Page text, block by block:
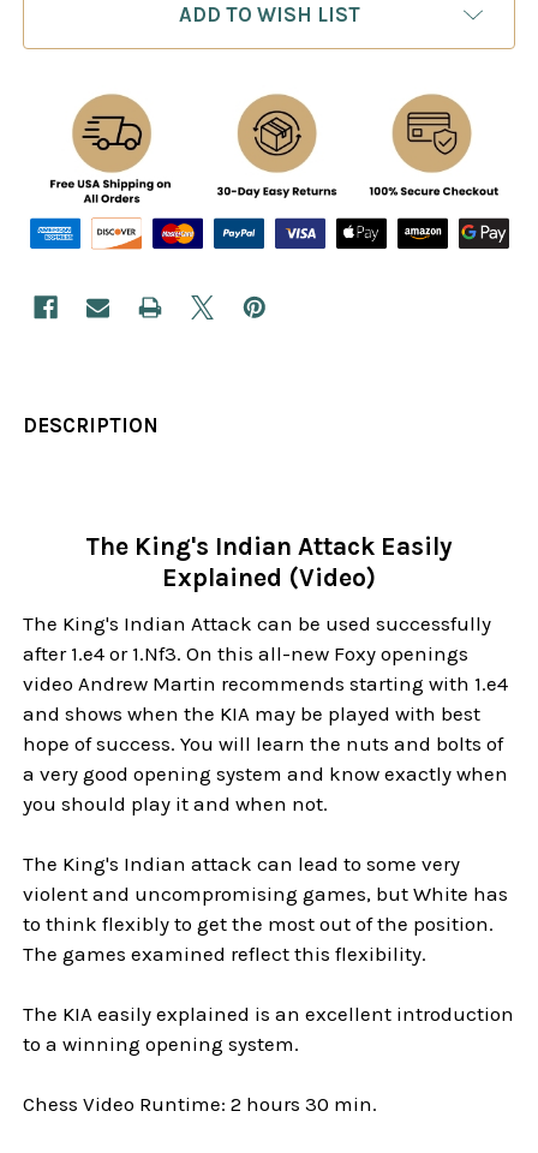
ADD TO WISH LIST
DESCRIPTION
The King's Indian Attack Easily
Explained (Video)
The King's Indian Attack can be used successfully
after 1.e4 or 1.Nf3. On this all-new Foxy openings
video Andrew Martin recommends starting with 1.e4
and shows when the KIA may be played with best
hope of success. You will learn the nuts and bolts of
a very good opening system and know exactly when
you should play it and when not.
The King's Indian attack can lead to some very
violent and uncompromising games, but White has
to think flexibly to get the most out of the position.
The games examined reflect this flexibility.
The KIA easily explained is an excellent introduction
to a winning opening system.
Chess Video Runtime: 2 hours 30 min.